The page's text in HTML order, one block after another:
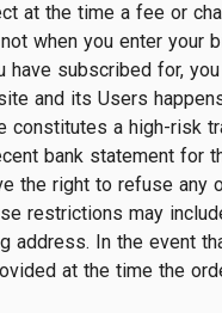
at the time a fee or
when you enter your
subscribed for,
and its Users
constitutes a high-risk
bank statement for
the right to refuse any
restrictions may
address. In the event
at the time the